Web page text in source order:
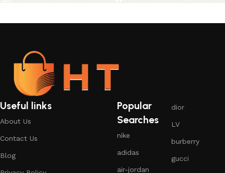
Useful links
About Us
Contact Us
Blog
Popular
Searches
nike
adidas
air-jordan
dior
LV
burberry
gucci